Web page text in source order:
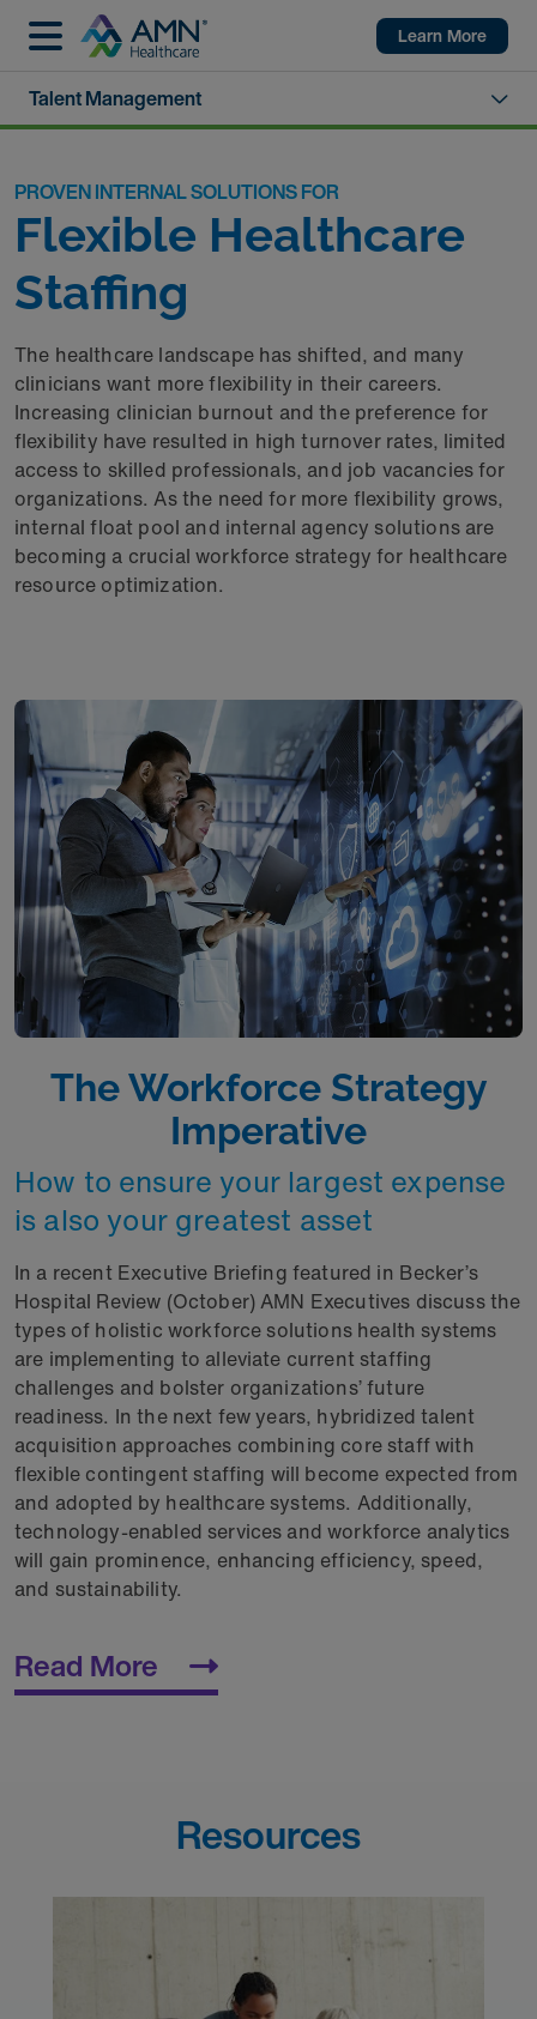
Learn More
Talent Management
PROVEN INTERNAL SOLUTIONS FOR
Flexible Healthcare
Staffing
The healthcare landscape has shifted, and many
clinicians want more flexibility in their careers.
Increasing clinician burnout and the preference for
flexibility have resulted in high turnover rates, limited
access to skilled professionals, and job vacancies for
organizations. As the need for more flexibility grows,
internal float pool and internal agency solutions are
becoming a crucial workforce strategy for healthcare
resource optimization.
The Workforce Strategy
Imperative
How to ensure your largest expense
is also your greatest asset
In a recent Executive Briefing featured in Becker’s
Hospital Review (October) AMN Executives discuss the
types of holistic workforce solutions health systems
are implementing to alleviate current staffing
challenges and bolster organizations’ future
readiness. In the next few years, hybridized talent
acquisition approaches combining core staff with
flexible contingent staffing will become expected from
and adopted by healthcare systems. Additionally,
technology-enabled services and workforce analytics
will gain prominence, enhancing efficiency, speed,
and sustainability.
Read More
Resources